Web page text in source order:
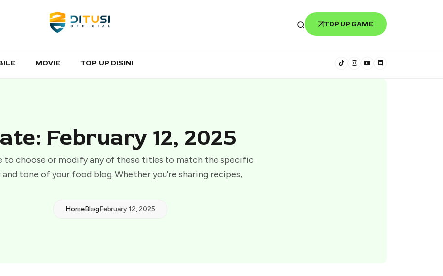
TOP UP GAME
MOVIE TOP UP DISINI
February 12, 2025
to choose or modify any of these titles to match the specific
and tone of your food blog. Whether you're sharing recipes,
HomeBlogFebruary 12, 2025